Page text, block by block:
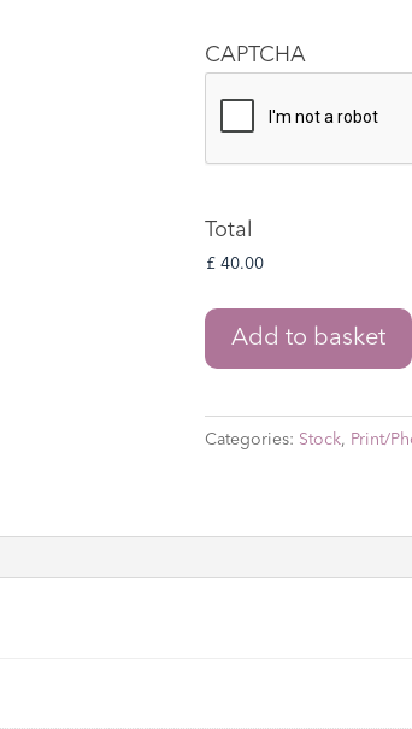
CAPTCHA
Total
Star
Wars
8"
by
Add to basket
Categories: Stock, Print/